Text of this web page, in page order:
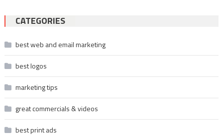
CATEGORIES
best web and email marketing
best logos
marketing tips
great commercials & videos
best print ads